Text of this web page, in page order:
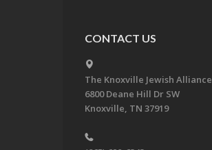
CONTACT US
The Knoxville Jewish Alliance
6800 Deane Hill Dr SW
Knoxville, TN 37919